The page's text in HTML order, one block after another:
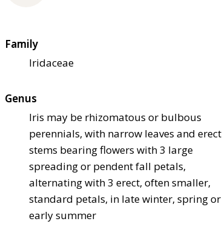
Family
Iridaceae
Genus
Iris may be rhizomatous or bulbous
perennials, with narrow leaves and erect
stems bearing flowers with 3 large
spreading or pendent fall petals,
alternating with 3 erect, often smaller,
standard petals, in late winter, spring or
early summer